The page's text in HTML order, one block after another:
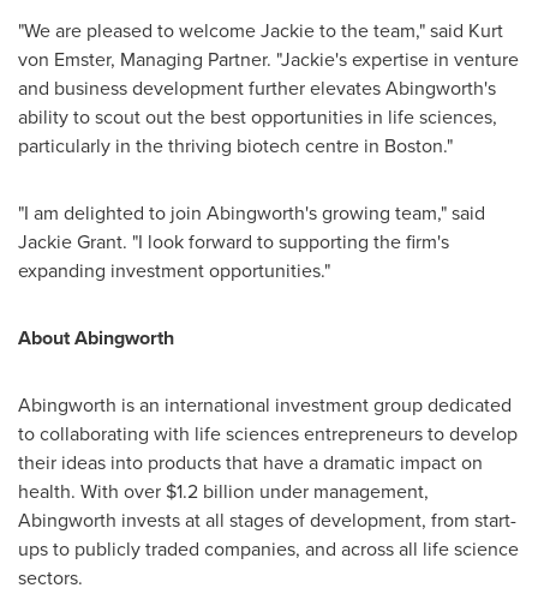
"We are pleased to welcome Jackie to the team," said Kurt
von Emster, Managing Partner. "Jackie's expertise in venture
and business development further elevates Abingworth's
ability to scout out the best opportunities in life sciences,
particularly in the thriving biotech centre in Boston."
"I am delighted to join Abingworth's growing team," said
Jackie Grant. "I look forward to supporting the firm's
expanding investment opportunities."
About Abingworth
Abingworth is an international investment group dedicated
to collaborating with life sciences entrepreneurs to develop
their ideas into products that have a dramatic impact on
health. With over $1.2 billion under management,
Abingworth invests at all stages of development, from start-
ups to publicly traded companies, and across all life science
sectors.